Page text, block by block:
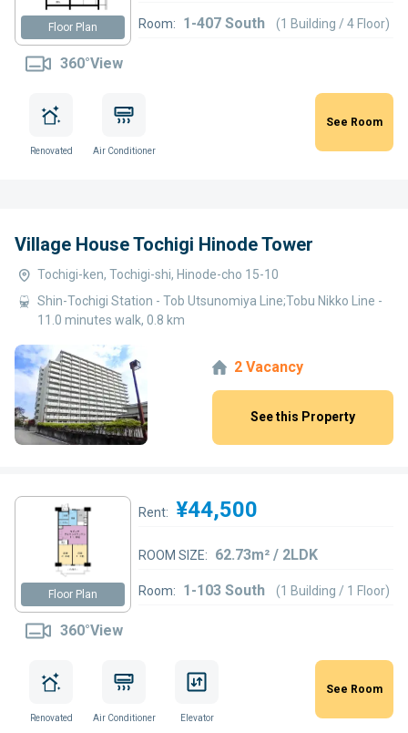
Floor Plan
360°View
Room: 1-407 South (1 Building / 4 Floor)
Renovated Air Conditioner
See Room
Village House Tochigi Hinode Tower
Tochigi-ken, Tochigi-shi, Hinode-cho 15-10
Shin-Tochigi Station - Tob Utsunomiya Line;Tobu Nikko Line -
11.0 minutes walk, 0.8 km
2 Vacancy
See this Property
Floor Plan
360°View
Rent: ¥44,500
ROOM SIZE: 62.73m² / 2LDK
Room: 1-103 South (1 Building / 1 Floor)
Renovated Air Conditioner Elevator
See Room